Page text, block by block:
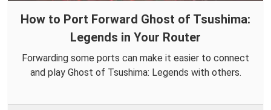
How to Port Forward Ghost of Tsushima:
Legends in Your Router
Forwarding some ports can make it easier to connect
and play Ghost of Tsushima: Legends with others.